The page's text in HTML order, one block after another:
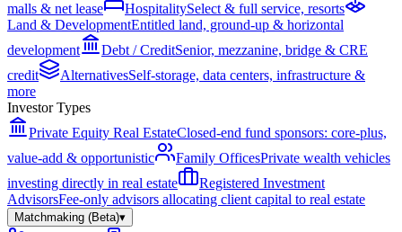
malls & net lease
HospitalitySelect & full service, resorts
Land & DevelopmentEntitled land, ground-up & horizontal
development
Debt / CreditSenior, mezzanine, bridge & CRE
credit
AlternativesSelf-storage, data centers, infrastructure &
more
Investor Types
Private Equity Real EstateClosed-end fund sponsors: core-plus,
value-add & opportunistic
Family OfficesPrivate wealth vehicles
investing directly in real estate
Registered Investment
AdvisorsFee-only advisors allocating client capital to real estate
Matchmaking (Beta)▾